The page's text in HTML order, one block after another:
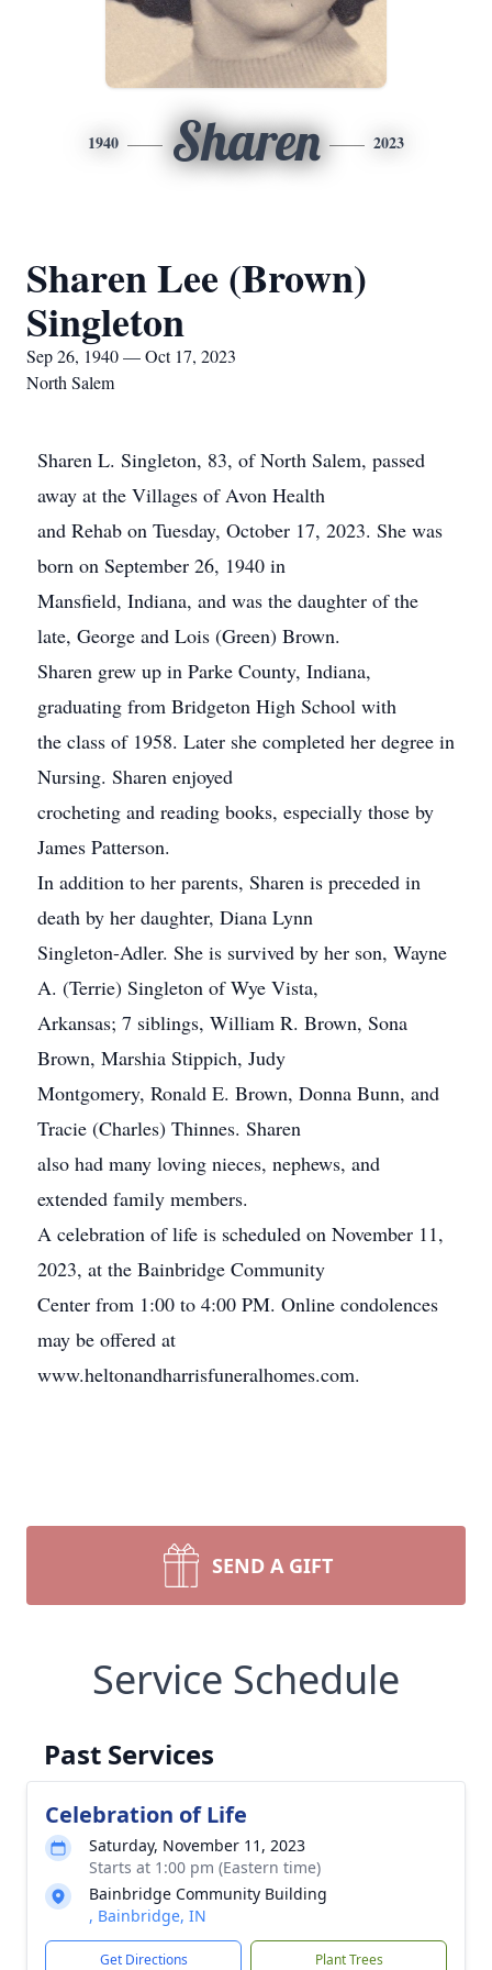
1940 Sharen 2023
Sharen Lee (Brown)
Singleton
Sep 26, 1940 — Oct 17, 2023
North Salem
Sharen L. Singleton, 83, of North Salem, passed
away at the Villages of Avon Health
and Rehab on Tuesday, October 17, 2023. She was
born on September 26, 1940 in
Mansfield, Indiana, and was the daughter of the
late, George and Lois (Green) Brown.
Sharen grew up in Parke County, Indiana,
graduating from Bridgeton High School with
the class of 1958. Later she completed her degree in
Nursing. Sharen enjoyed
crocheting and reading books, especially those by
James Patterson.
In addition to her parents, Sharen is preceded in
death by her daughter, Diana Lynn
Singleton-Adler. She is survived by her son, Wayne
A. (Terrie) Singleton of Wye Vista,
Arkansas; 7 siblings, William R. Brown, Sona
Brown, Marshia Stippich, Judy
Montgomery, Ronald E. Brown, Donna Bunn, and
Tracie (Charles) Thinnes. Sharen
also had many loving nieces, nephews, and
extended family members.
A celebration of life is scheduled on November 11,
2023, at the Bainbridge Community
Center from 1:00 to 4:00 PM. Online condolences
may be offered at
www.heltonandharrisfuneralhomes.com.
SEND A GIFT
Service Schedule
Past Services
Celebration of Life
Saturday, November 11, 2023
Starts at 1:00 pm (Eastern time)
Bainbridge Community Building
, Bainbridge, IN
Get Directions Plant Trees